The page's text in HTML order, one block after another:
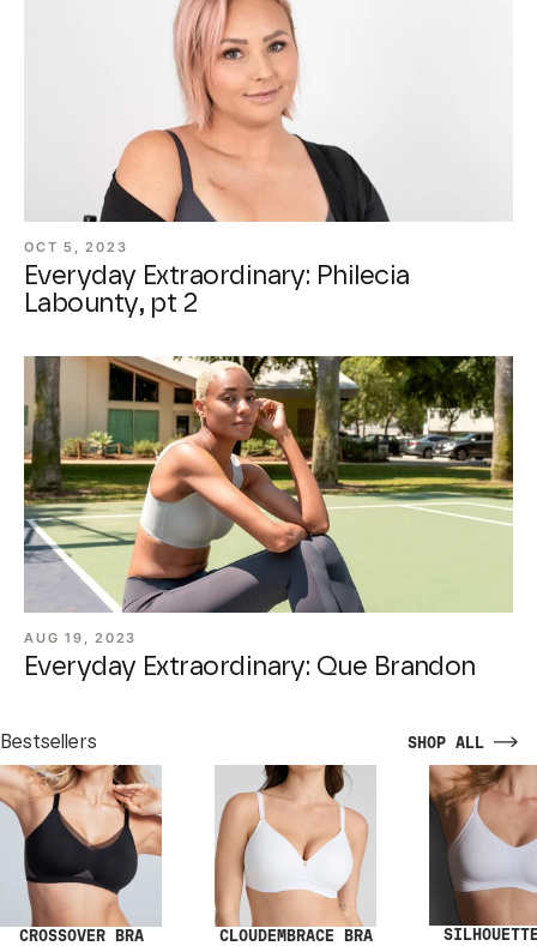
OCT 5, 2023
Everyday Extraordinary: Philecia
Labounty, pt 2
AUG 19, 2023
Everyday Extraordinary: Que Brandon
Bestsellers SHOP ALL
CROSSOVER BRA CLOUDEMBRACE BRA